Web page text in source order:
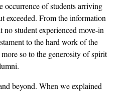
of students arriving
exceeded. From the information
no student experienced move-in
to the hard work of the
so to the generosity of spirit
beyond. When we explained